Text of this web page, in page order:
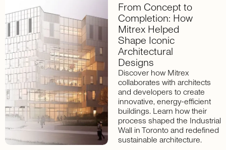
From Concept to
Completion: How
Mitrex Helped
Shape Iconic
Architectural
Designs
Discover how Mitrex
collaborates with architects
and developers to create
innovative, energy-efficient
buildings. Learn how their
process shaped the Industrial
Wall in Toronto and redefined
sustainable architecture.